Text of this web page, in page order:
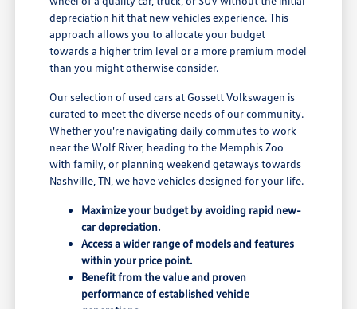
depreciation hit that new vehicles experience. This
approach allows you to allocate your budget
towards a higher trim level or a more premium model
than you might otherwise consider.
Our selection of used cars at Gossett Volkswagen is
curated to meet the diverse needs of our community.
Whether you're navigating daily commutes to work
near the Wolf River, heading to the Memphis Zoo
with family, or planning weekend getaways towards
Nashville, TN, we have vehicles designed for your life.
Maximize your budget by avoiding rapid new-
car depreciation.
Access a wider range of models and features
within your price point.
Benefit from the value and proven
performance of established vehicle